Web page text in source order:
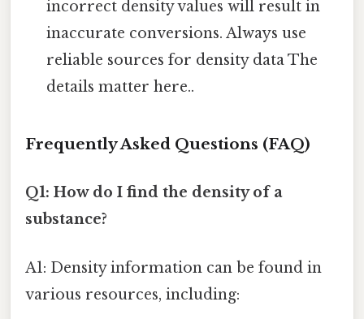
incorrect density values will result in
inaccurate conversions. Always use
reliable sources for density data The
details matter here..
Frequently Asked Questions (FAQ)
Q1: How do I find the density of a
substance?
A1: Density information can be found in
various resources, including: